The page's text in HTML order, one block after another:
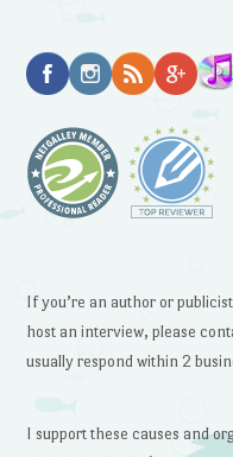
If you’re an author or
host an interview, please
usually respond within 2
I support these causes and